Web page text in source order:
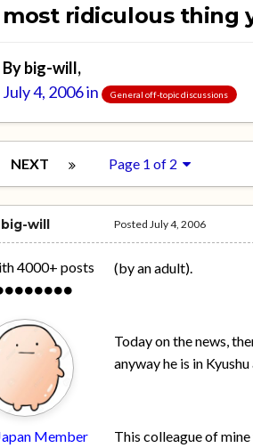
ridiculous thing
Bybig-will,
July 4, 2006in General off-topic discussions
NEXT Page 1 of 2
big-will
4000+ posts
Member
PostedJuly 4, 2006
(by an adult).
Today on the news,
anyway he is in
This colleague of